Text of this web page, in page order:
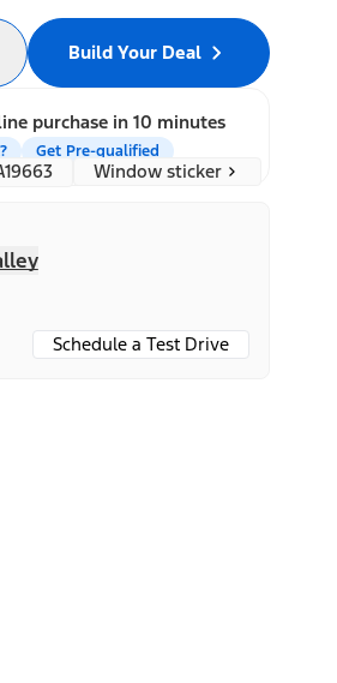
Build Your Deal
purchase in 10 minutes
Get Pre-qualified
Window sticker
Schedule a Test Drive